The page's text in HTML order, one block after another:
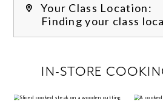
Your Class Location:
Finding your class
IN-STORE